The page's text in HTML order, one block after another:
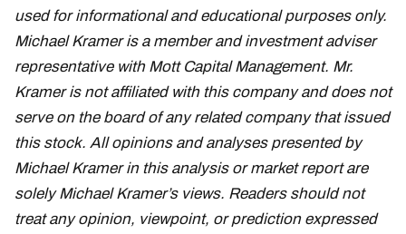
used for informational and educational purposes only.
Michael Kramer is a member and investment adviser
representative with Mott Capital Management. Mr.
Kramer is not affiliated with this company and does not
serve on the board of any related company that issued
this stock. All opinions and analyses presented by
Michael Kramer in this analysis or market report are
solely Michael Kramer’s views. Readers should not
treat any opinion, viewpoint, or prediction expressed